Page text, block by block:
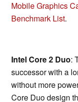
Mobile Graphics
Benchmark List.
Intel Core 2 Duo:
successor with a
without more
Core Duo design